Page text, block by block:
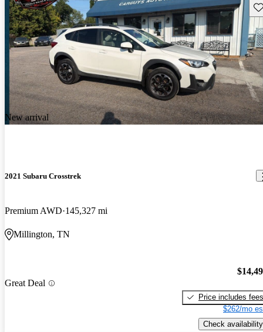
New arrival
2021 Subaru Crosstrek
Premium AWD 145,327 mi
Millington, TN
Great Deal
Price includes fees
$262/mo
Check availability